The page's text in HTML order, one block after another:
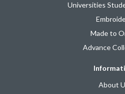
Universities
Made to
Advance
About